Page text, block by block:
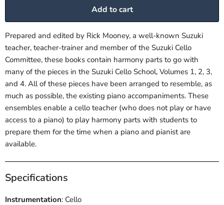
Add to cart
Prepared and edited by Rick Mooney, a well-known Suzuki
teacher, teacher-trainer and member of the Suzuki Cello
Committee, these books contain harmony parts to go with
many of the pieces in the Suzuki Cello School, Volumes 1, 2, 3,
and 4. All of these pieces have been arranged to resemble, as
much as possible, the existing piano accompaniments. These
ensembles enable a cello teacher (who does not play or have
access to a piano) to play harmony parts with students to
prepare them for the time when a piano and pianist are
available.
Specifications
Instrumentation: Cello